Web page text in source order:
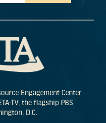
Engagement Center
TV, the flagship PBS
D.C.